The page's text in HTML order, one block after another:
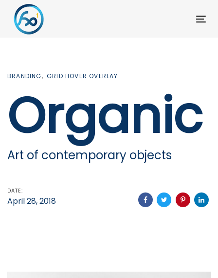
Skip
links
Skip
primary
to
content
BRANDING GRID HOVER OVERLAY
Organic
Art of contemporary objects
DATE:
April 28, 2018